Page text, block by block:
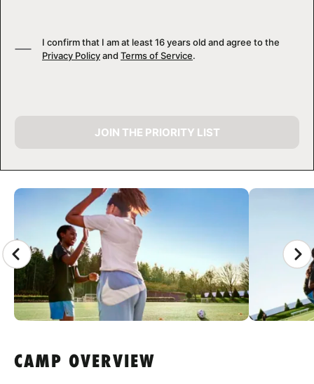
CAMP GALLERY
I confirm that I am at least 16 years old and agree to the
Privacy Policyand Terms of Service.
JOIN THE PRIORITY LIST
CAMP OVERVIEW